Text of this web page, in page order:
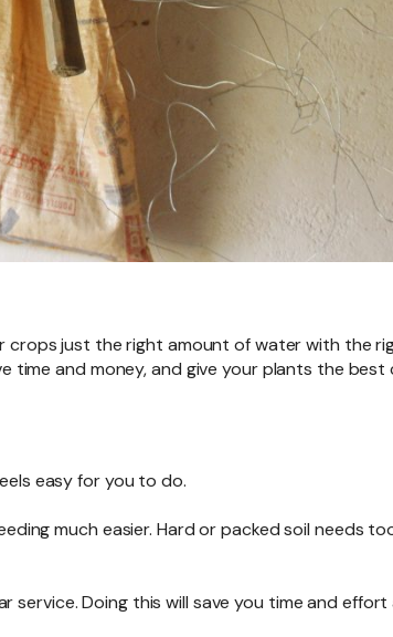
crops just the right amount of water with the
time and money, and give your plants the best
easy for you to do.
much easier. Hard or packed soil needs
Doing this will save you time and